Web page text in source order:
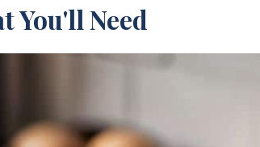
You'll Need